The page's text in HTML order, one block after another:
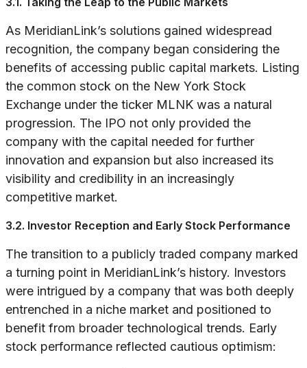
As MeridianLink’s solutions gained widespread
recognition, the company began considering the
benefits of accessing public capital markets. Listing
the common stock on the New York Stock
Exchange under the ticker MLNK was a natural
progression. The IPO not only provided the
company with the capital needed for further
innovation and expansion but also increased its
visibility and credibility in an increasingly
competitive market.
3.2. Investor Reception and Early Stock Performance
The transition to a publicly traded company marked
a turning point in MeridianLink’s history. Investors
were intrigued by a company that was both deeply
entrenched in a niche market and positioned to
benefit from broader technological trends. Early
stock performance reflected cautious optimism: